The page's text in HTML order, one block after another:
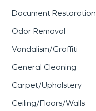
Document Restoration
Odor Removal
Vandalism/Graffiti
General Cleaning
Carpet/Upholstery
Ceiling/Floors/Walls